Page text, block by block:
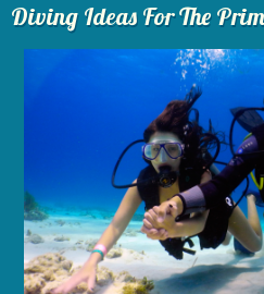
Diving Ideas For The